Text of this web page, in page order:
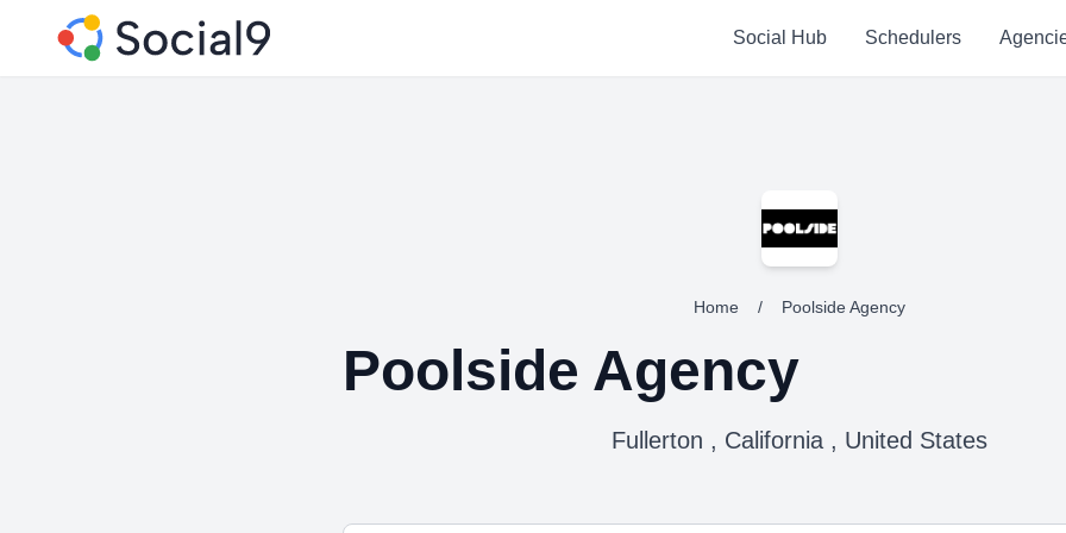
Social Hub Schedulers
Home / Poolside Agency
Poolside Agency
Fullerton , California , United States